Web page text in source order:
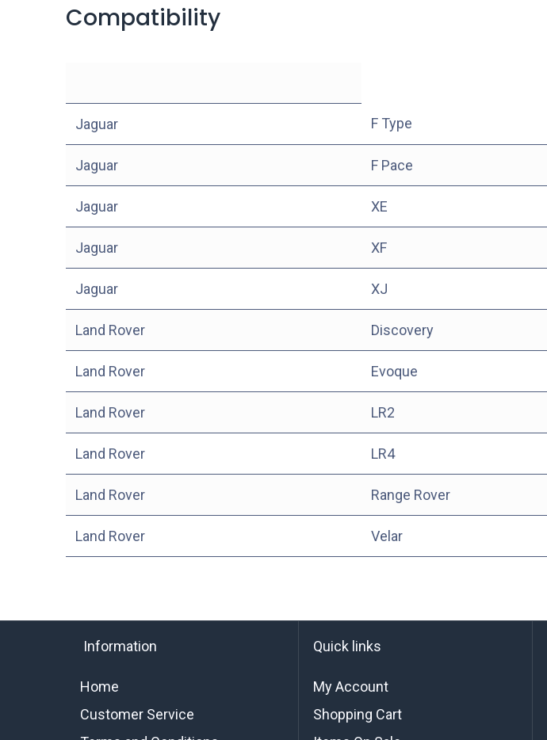
Compatibility
Jaguar F Type
Jaguar F Pace
Jaguar XE
Jaguar XF
Jaguar XJ
Land Rover Discovery
Land Rover Evoque
Land Rover LR2
Land Rover LR4
Land Rover Range Rover
Land Rover Velar
Information
Home
Customer Service
Quick links
My Account
Shopping Cart